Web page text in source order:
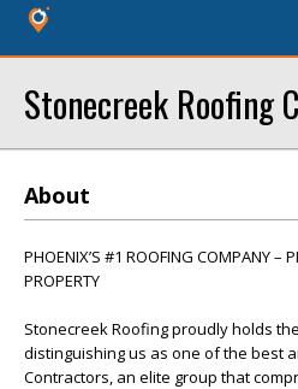
Stonecreek Roofing
About
PHOENIX’S #1 ROOFING COMPANY –
PROPERTY
Stonecreek Roofing proudly holds
distinguishing us as one of the best
Contractors, an elite group that